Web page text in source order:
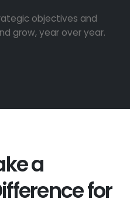
objectives and
grow, year over year.
a
for